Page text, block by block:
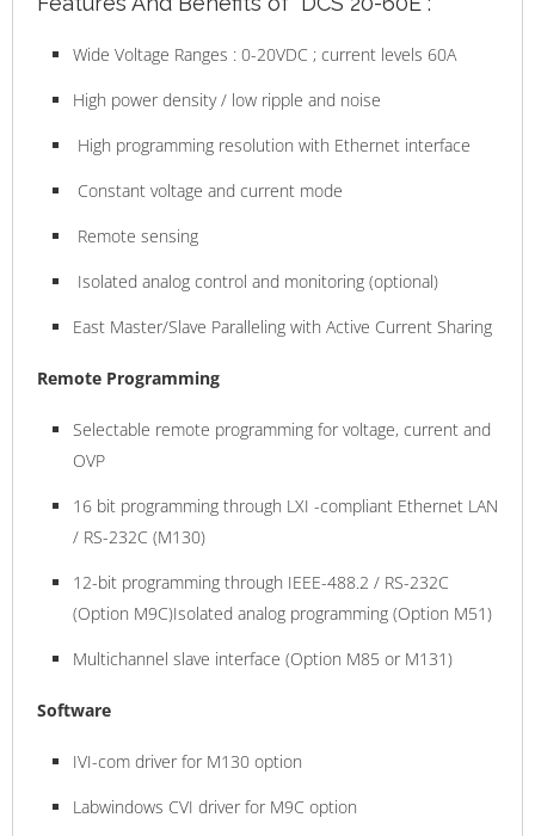
Wide Voltage Ranges : 0-20VDC ; current levels 60A
High power density / low ripple and noise
High programming resolution with Ethernet interface
Constant voltage and current mode
Remote sensing
Isolated analog control and monitoring (optional)
East Master/Slave Paralleling with Active Current Sharing
Remote Programming
Selectable remote programming for voltage, current and
OVP
16 bit programming through LXI -compliant Ethernet LAN
/ RS-232C (M130)
12-bit programming through IEEE-488.2 / RS-232C
(Option M9C)Isolated analog programming (Option M51)
Multichannel slave interface (Option M85 or M131)
Software
IVI-com driver for M130 option
Labwindows CVI driver for M9C option